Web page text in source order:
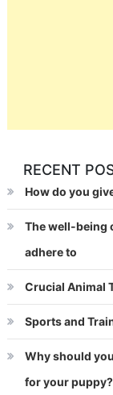
RECENT
How do you
The well-being
adhere to
Crucial Animal
Sports and
Why should
for your puppy?